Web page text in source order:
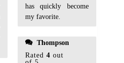
when new, which
made me hesitate at
weeks of use, it's
smoothing out
has quickly become
my favorite.
Thompson
Rated 4 out